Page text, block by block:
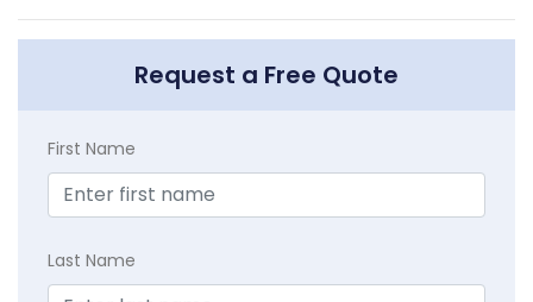
Request a Free Quote
First Name
Last Name